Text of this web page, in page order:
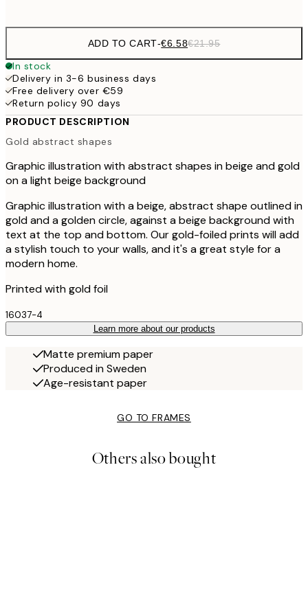
ADD TO CART-€6.58€21.95
In stock
Delivery in 3-6 business days
Free delivery over €59
Return policy 90 days
PRODUCT DESCRIPTION
Gold abstract shapes
Graphic illustration with abstract shapes in beige and gold
on a light beige background
Graphic illustration with a beige, abstract shape outlined in
gold and a golden circle, against a beige background with
text at the top and bottom. Our gold-foiled prints will add
a stylish touch to your walls, and it's a great style for a
modern home.
Printed with gold foil
16037-4
Learn more about our products
Matte premium paper
Produced in Sweden
Age-resistant paper
GO TO FRAMES
Others also bought